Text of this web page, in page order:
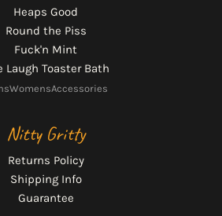
Heaps Good
Round the Piss
Fuck'n Mint
Laugh Toaster Bath
WomensAccessories
Nitty Gritty
Returns Policy
Shipping Info
Guarantee